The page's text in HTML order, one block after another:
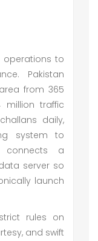
operations to
Pakistan
from 365
million traffic
daily,
system to
connects a
server so
launch
rules on
and swift